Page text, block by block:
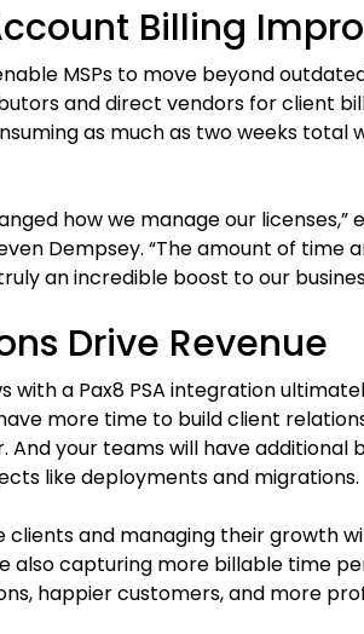
Billing
MSPs to move beyond
and direct vendors for client
as much as two weeks
how we manage our licenses,”
Dempsey. “The amount of time
an incredible boost to our
Drive Revenue
with a Pax8 PSA integration
more time to build client
And your teams will have additional
like deployments and migrations.
clients and managing their growth
also capturing more billable time
happier customers, and more